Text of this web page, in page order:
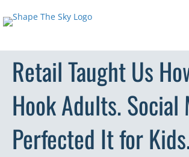
Retail Taught Us
Hook Adults. Social
Perfected It for